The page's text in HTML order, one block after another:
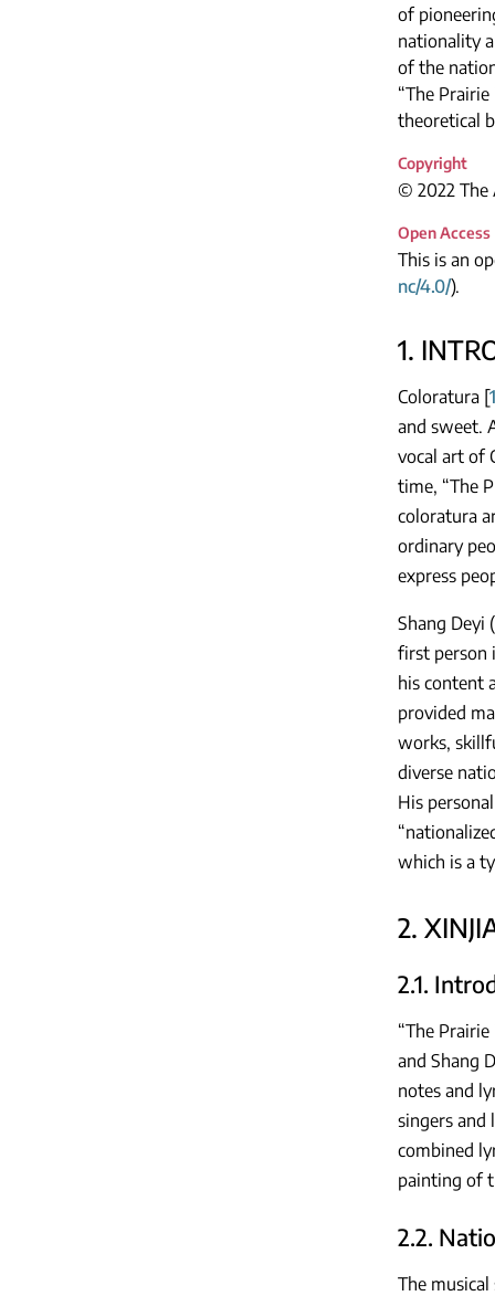
of
nationality
of the
“The
theoretical
Copyright
© 2022 The
Open Access
This is an
nc/4.0/).
1.
Coloratura [1
and sweet.
vocal art of
time, “The
coloratura
ordinary
express
Shang Deyi
first person
his content
provided
works,
diverse
His
which is a
2.
2.1.
“The
and Shang
notes and
singers and
combined
painting of
2.2.
The